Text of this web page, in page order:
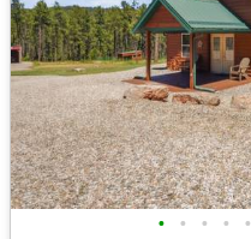
• • • • •